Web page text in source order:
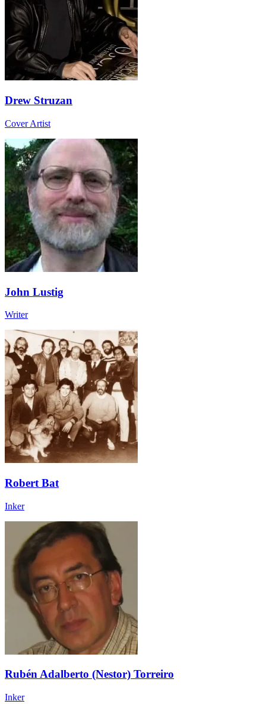
Drew Struzan
Cover Artist
John Lustig
Writer
Robert Bat
Inker
Rubén Adalberto (Nestor) Torreiro
Inker